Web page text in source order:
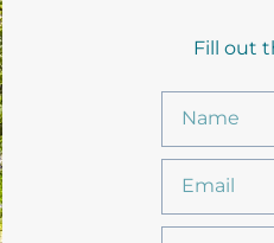
Fill out